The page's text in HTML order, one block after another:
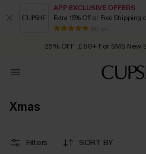
APP EXCLUSIVE OFFERS
Extra 15% Off or Free Shipping
80 k+
Early Autumn Fashion: Fresh
25% OFF ￡50+ For SMS New
Order today,
Xmas
Filters SORT BY